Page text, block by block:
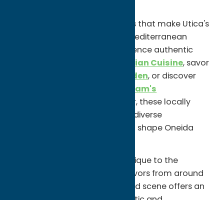
Then explore the global flavors that make Utica's
dining scene so unique. Enjoy Mediterranean
, experience authentic
Minar Fine Indian Cuisine, savor
Lotus Garden, or discover
Karam's
. Together, these locally
owned restaurants reflect the diverse
communities that have helped shape Oneida
Whether you're trying a dish unique to the
Mohawk Valley or exploring flavors from around
the world, Oneida County's food scene offers an